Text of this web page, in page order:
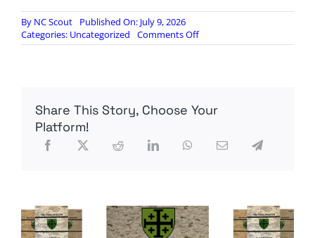
By NC Scout
Published On: July 9, 2026
Categories: Uncategorized Comments Offon
America’s
unconquerable
Share This Story, Choose Your
Platform!